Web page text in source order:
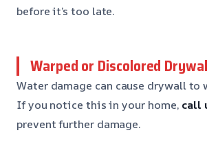
before it’s too late.
Warped or Discolored
Water damage can cause drywall to
If you notice this in your home, call
prevent further damage.